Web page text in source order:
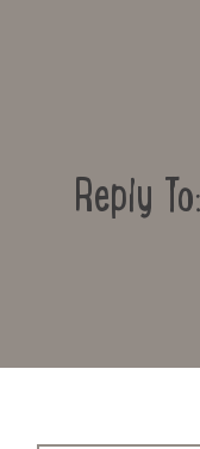
Reply